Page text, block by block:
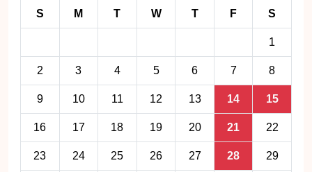
S M T W T F S
1
2 3 4 5 6 7 8
9 10 11 12 13 14 15
16 17 18 19 20 21 22
23 24 25 26 27 28 29